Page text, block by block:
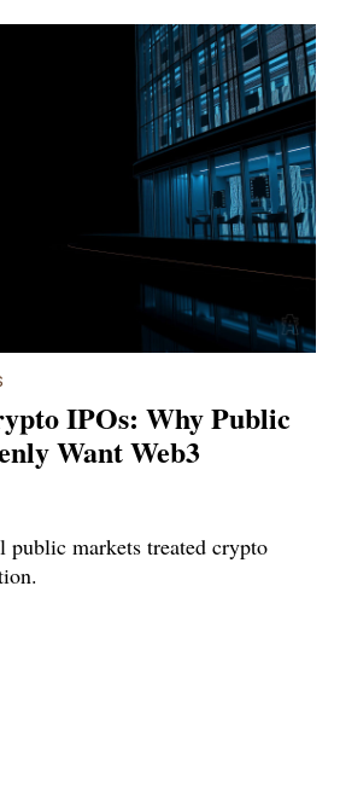
IPOs: Why Public
Want Web3
public markets treated crypto